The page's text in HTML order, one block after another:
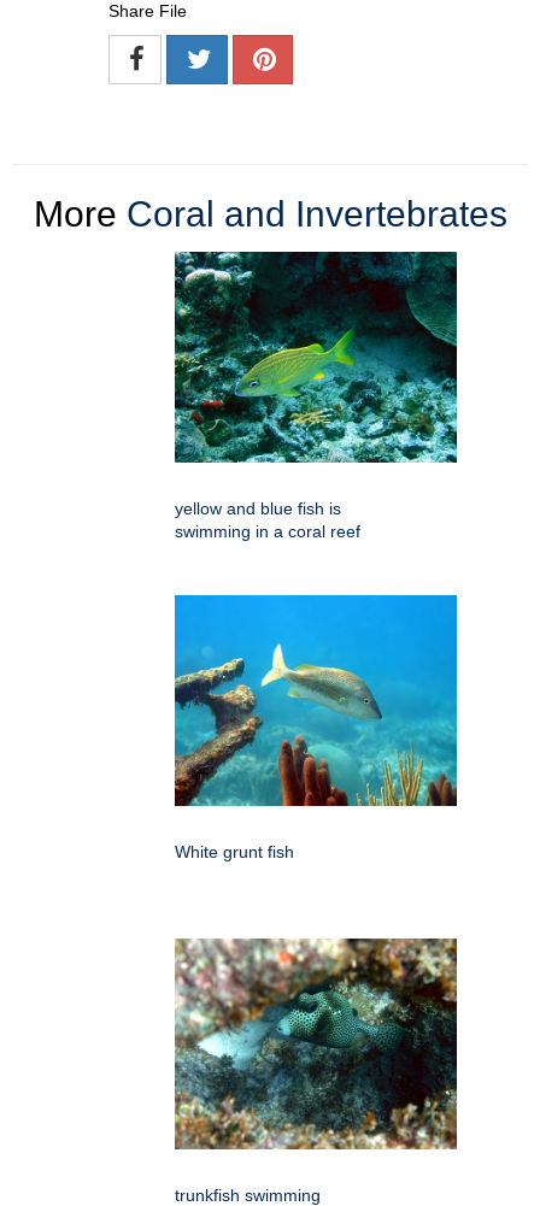
Share File
More Coral and Invertebrates
yellow and blue fish is
swimming in a coral reef
White grunt fish
trunkfish swimming